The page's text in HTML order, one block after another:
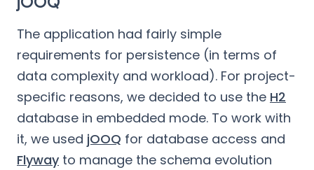
The application had fairly simple
requirements for persistence (in terms of
data complexity and workload). For project-
specific reasons, we decided to use the H2
database in embedded mode. To work with
it, we used jOOQ for database access and
Flyway to manage the schema evolution